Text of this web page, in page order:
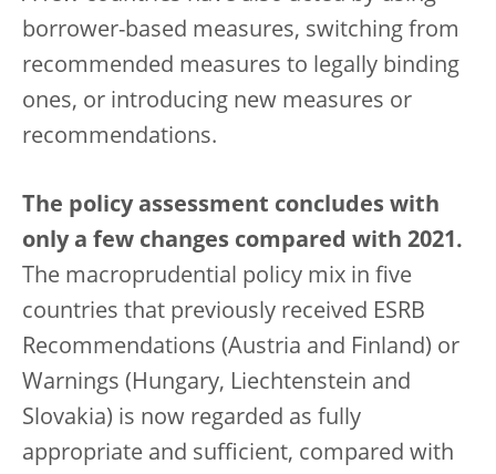
borrower-based measures, switching from
recommended measures to legally binding
ones, or introducing new measures or
recommendations.
The policy assessment concludes with
only a few changes compared with 2021.
The macroprudential policy mix in five
countries that previously received ESRB
Recommendations (Austria and Finland) or
Warnings (Hungary, Liechtenstein and
Slovakia) is now regarded as fully
appropriate and sufficient, compared with